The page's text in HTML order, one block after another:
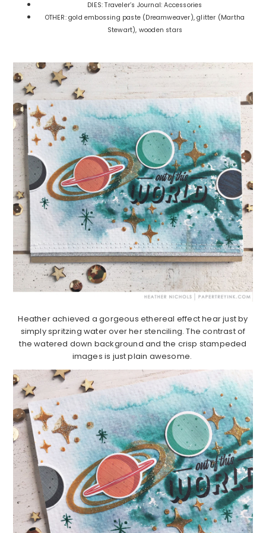
DIES: Traveler’s Journal: Accessories
OTHER: gold embossing paste (Dreamweaver), glitter (Martha
Stewart), wooden stars
Heather achieved a gorgeous ethereal effect hear just by
simply spritzing water over her stenciling. The contrast of
the watered down background and the crisp stampeded
images is just plain awesome.